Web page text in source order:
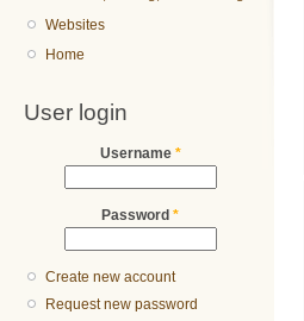
Websites
Home
User login
Username *
Password *
Create new account
Request new password